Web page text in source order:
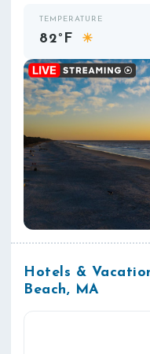
TEMPERATURE
82°F ☀
Hotels &
Beach, MA